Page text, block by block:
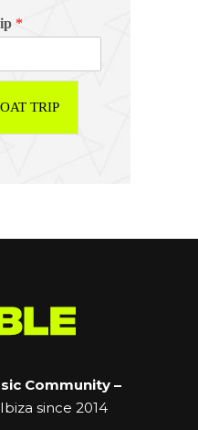
*
TRIP
Community –
since 2014